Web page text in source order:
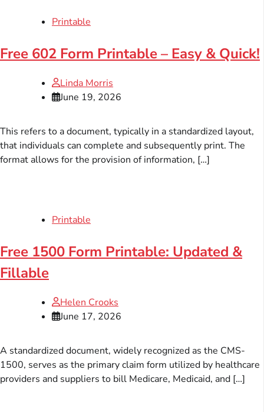
Printable
Free 602 Form Printable – Easy & Quick!
Linda Morris
June 19, 2026
This refers to a document, typically in a standardized layout,
that individuals can complete and subsequently print. The
format allows for the provision of information, […]
Printable
Free 1500 Form Printable: Updated &
Fillable
Helen Crooks
June 17, 2026
A standardized document, widely recognized as the CMS-
1500, serves as the primary claim form utilized by healthcare
providers and suppliers to bill Medicare, Medicaid, and […]